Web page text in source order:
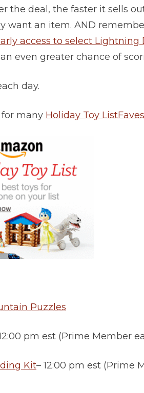
the deal, the faster it sells
want an item. AND
access to select Lightning
even greater chance of
day.
for many Holiday Toy List
Puzzles
pm est (Prime Member
Kit– 12:00 pm est (Prime